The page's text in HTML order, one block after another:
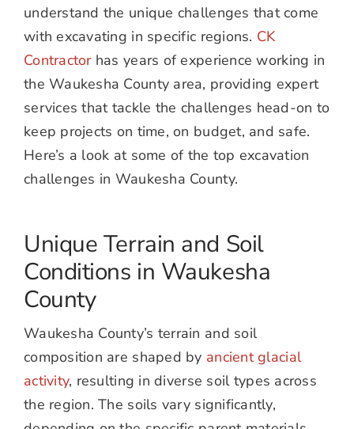
understand the unique challenges that come
with excavating in specific regions. CK
Contractorhas years of experience working in
the Waukesha County area, providing expert
services that tackle the challenges head-on to
keep projects on time, on budget, and safe.
Here’s a look at some of the top excavation
challenges in Waukesha County.
Unique Terrain and Soil
Conditions in Waukesha
County
Waukesha County’s terrain and soil
composition are shaped by ancient glacial
activity, resulting in diverse soil types across
the region. The soils vary significantly,